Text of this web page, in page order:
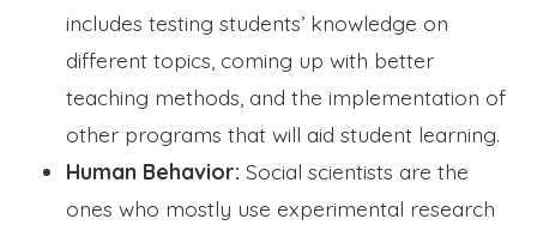
includes testing students’ knowledge on
different topics, coming up with better
teaching methods, and the implementation of
other programs that will aid student learning.
Human Behavior: Social scientists are the
ones who mostly use experimental research